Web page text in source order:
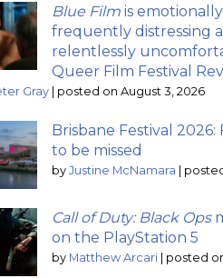
Blue Film is
frequently distressing
relentlessly
Queer Film Festival
Gray posted on August 3, 2026
Brisbane Festival
to be missed
by Justine McNamara
Call of Duty: Black Ops
on the PlayStation 5
by Matthew Arcari posted